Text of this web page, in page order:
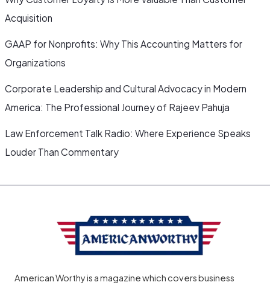
Acquisition
GAAP for Nonprofits: Why This Accounting Matters for
Organizations
Corporate Leadership and Cultural Advocacy in Modern
America: The Professional Journey of Rajeev Pahuja
Law Enforcement Talk Radio: Where Experience Speaks
Louder Than Commentary
American Worthy is a magazine which covers business